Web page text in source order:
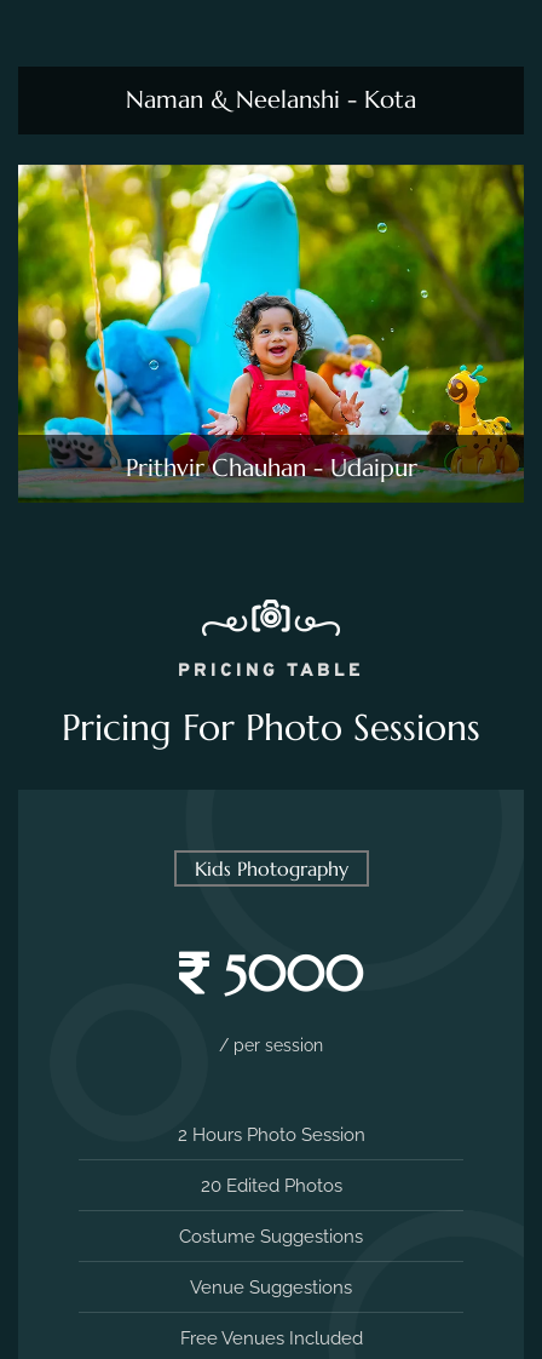
Naman & Neelanshi - Kota
Prithvir Chauhan - Udaipur
PRICING TABLE
Pricing For Photo Sessions
Kids Photography
5000
/ per session
2 Hours Photo Session
20 Edited Photos
Costume Suggestions
Venue Suggestions
Free Venues Included